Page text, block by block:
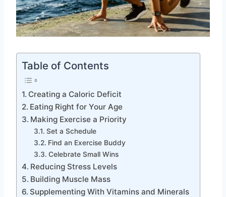
Table of Contents
Creating a Caloric Deficit
Eating Right for Your Age
Making Exercise a Priority
Set a Schedule
Find an Exercise Buddy
Celebrate Small Wins
Reducing Stress Levels
Building Muscle Mass
Supplementing With Vitamins and Minerals